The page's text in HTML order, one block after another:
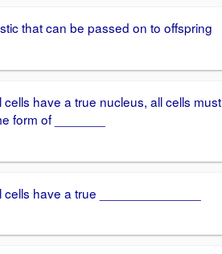
that can be passed on to offspring
cells have a true nucleus, all cells must
form of _______
have a true ______________